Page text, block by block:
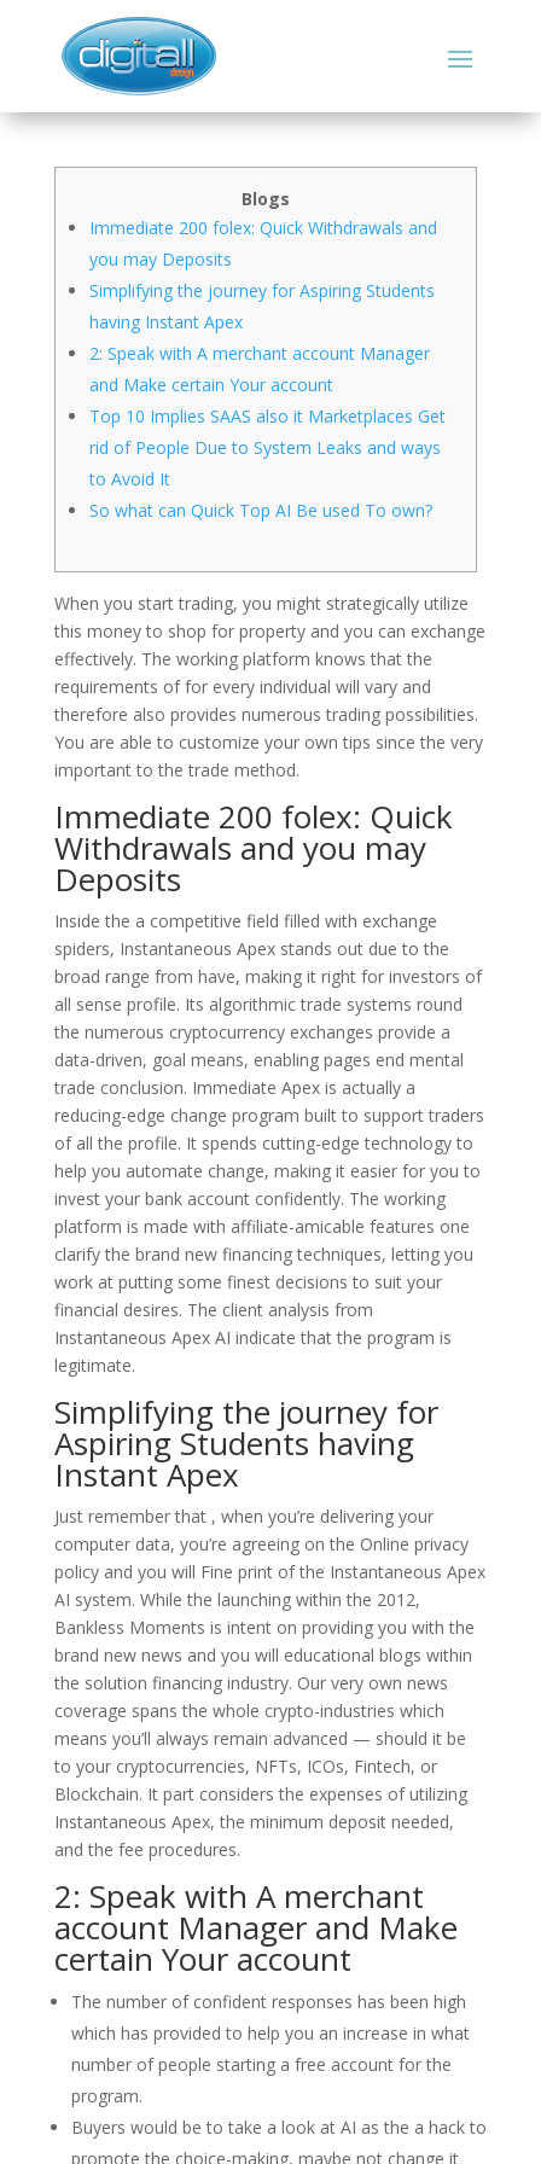
Blogs
Immediate 200 folex: Quick Withdrawals and
you may Deposits
Simplifying the journey for Aspiring Students
having Instant Apex
2: Speak with A merchant account Manager
and Make certain Your account
Top 10 Implies SAAS also it Marketplaces Get
rid of People Due to System Leaks and ways
to Avoid It
So what can Quick Top AI Be used To own?
When you start trading, you might strategically utilize
this money to shop for property and you can exchange
effectively. The working platform knows that the
requirements of for every individual will vary and
therefore also provides numerous trading possibilities.
You are able to customize your own tips since the very
important to the trade method.
Immediate 200 folex: Quick
Withdrawals and you may
Deposits
Inside the a competitive field filled with exchange
spiders, Instantaneous Apex stands out due to the
broad range from have, making it right for investors of
all sense profile. Its algorithmic trade systems round
the numerous cryptocurrency exchanges provide a
data-driven, goal means, enabling pages end mental
trade conclusion. Immediate Apex is actually a
reducing-edge change program built to support traders
of all the profile. It spends cutting-edge technology to
help you automate change, making it easier for you to
invest your bank account confidently. The working
platform is made with affiliate-amicable features one
clarify the brand new financing techniques, letting you
work at putting some finest decisions to suit your
financial desires. The client analysis from
Instantaneous Apex AI indicate that the program is
legitimate.
Simplifying the journey for
Aspiring Students having
Instant Apex
Just remember that , when you’re delivering your
computer data, you’re agreeing on the Online privacy
policy and you will Fine print of the Instantaneous Apex
AI system. While the launching within the 2012,
Bankless Moments is intent on providing you with the
brand new news and you will educational blogs within
the solution financing industry. Our very own news
coverage spans the whole crypto-industries which
means you’ll always remain advanced — should it be
to your cryptocurrencies, NFTs, ICOs, Fintech, or
Blockchain. It part considers the expenses of utilizing
Instantaneous Apex, the minimum deposit needed,
and the fee procedures.
2: Speak with A merchant
account Manager and Make
certain Your account
The number of confident responses has been high
which has provided to help you an increase in what
number of people starting a free account for the
program.
Buyers would be to take a look at AI as the a hack to
promote the choice-making, maybe not change it